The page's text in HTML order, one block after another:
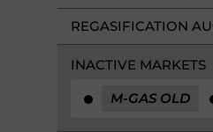
REGASIFICATION
INACTIVE MARKETS
M-GAS OLD